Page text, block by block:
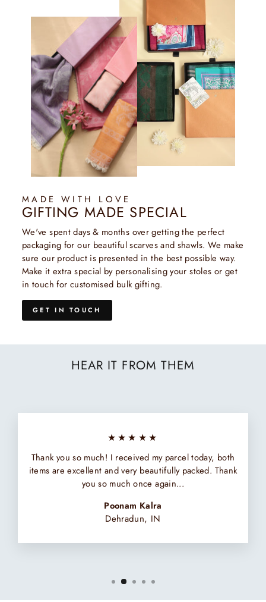
MADE WITH LOVE
GIFTING MADE SPECIAL
We've spent days & months over getting the perfect
packaging for our beautiful scarves and shawls. We make
sure our product is presented in the best possible way.
Make it extra special by personalising your stoles or get
in touch for customised bulk gifting.
GET IN TOUCH
HEAR IT FROM THEM
★★★★★
Thank you so much! I received my parcel today, both
items are excellent and very beautifully packed. Thank
you so much once again...
Poonam Kalra
Dehradun, IN